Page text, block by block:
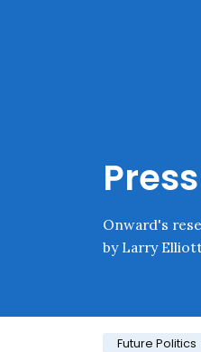
Press
Onward's
by Larry
Category:
Future Politics